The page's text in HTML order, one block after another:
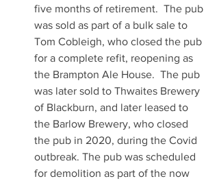
five months of retirement.  The pub
was sold as part of a bulk sale to
Tom Cobleigh, who closed the pub
for a complete refit, reopening as
the Brampton Ale House.  The pub
was later sold to Thwaites Brewery
of Blackburn, and later leased to
the Barlow Brewery, who closed
the pub in 2020, during the Covid
outbreak. The pub was scheduled
for demolition as part of the now